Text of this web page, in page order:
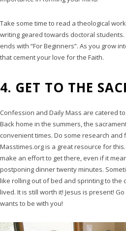
Take some time to read a theological
writing geared towards doctoral
ends with “For Beginners”. As you grow
that cement your love for the Faith.
4. GET TO THE
Confession and Daily Mass are catered
Back home in the summers, the
convenient times. Do some research
Masstimes.org is a great resource for
make an effort to get there, even if it
postponing dinner twenty minutes.
like rolling out of bed and sprinting to the
lived. It is still worth it! Jesus is present!
wants to be with you!